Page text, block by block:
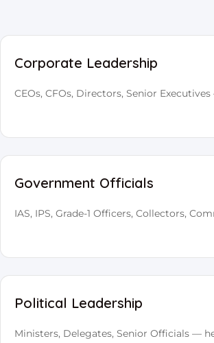
Corporate Leadership
CEOs, CFOs, Directors, Senior
Government Officials
IAS, IPS, Grade-1 Officers, Collectors,
Political Leadership
Ministers, Delegates, Senior Officials —